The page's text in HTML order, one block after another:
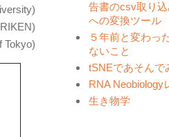
Tokyo)
告書のcsv取り
への変換ツール
５年前と変わっ
ないこと
tSNEであそんで
RNA Neobiology
生き物学